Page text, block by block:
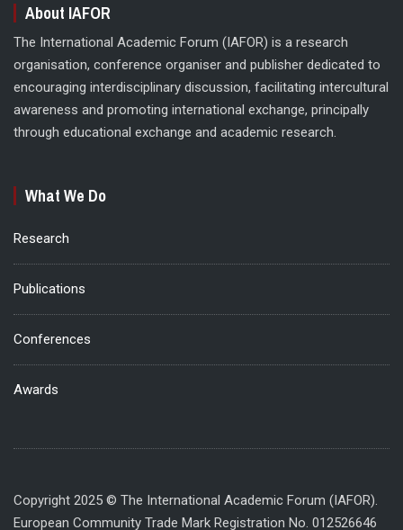
About IAFOR
The International Academic Forum (IAFOR) is a research
organisation, conference organiser and publisher dedicated to
encouraging interdisciplinary discussion, facilitating intercultural
awareness and promoting international exchange, principally
through educational exchange and academic research.
What We Do
Research
Publications
Conferences
Awards
Copyright 2025 © The International Academic Forum (IAFOR).
European Community Trade Mark Registration No. 012526646